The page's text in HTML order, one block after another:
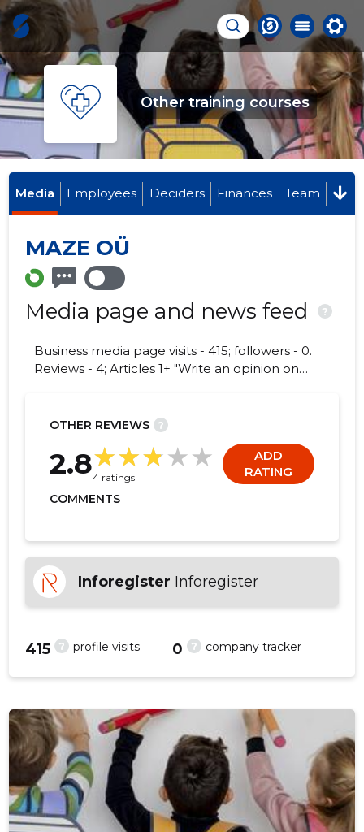
Other training courses
Media Employees Deciders Finances Team
MAZE OÜ
Media page and news feed ?
Business media page visits - 415; followers - 0.
Reviews - 4; Articles 1+ "Write an opinion on
OTHER REVIEWS ?
2.84 ratings
ADD
RATING
COMMENTS
Inforegister Inforegister
? profile visits
415 ? company tracker
0